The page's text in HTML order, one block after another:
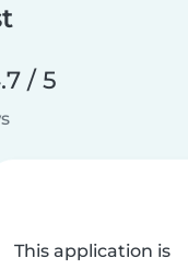
/ 5
This application is